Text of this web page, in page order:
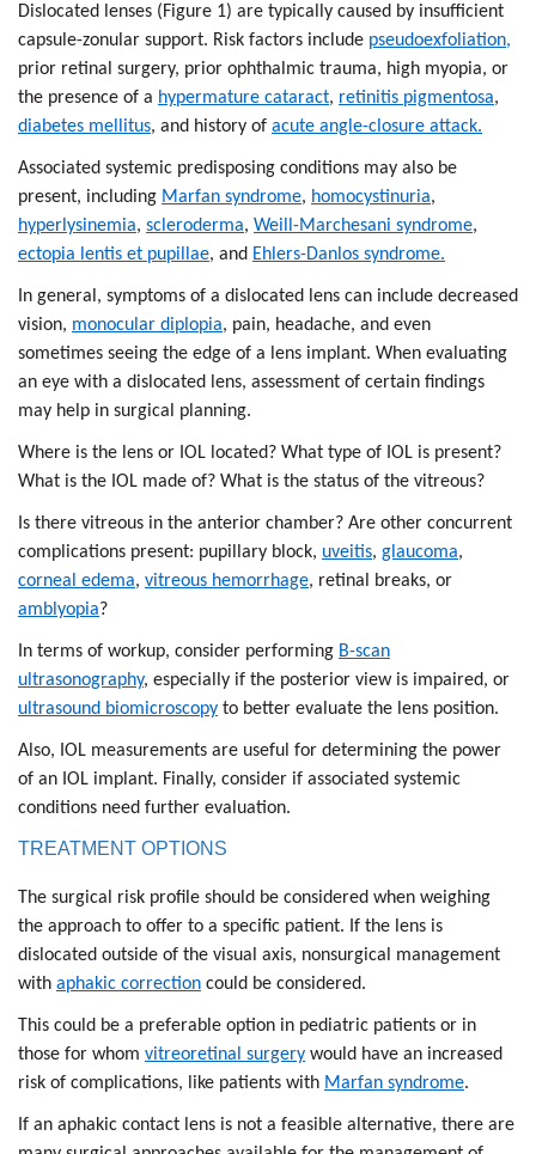
Dislocated lenses (Figure 1) are typically caused by insufficient
capsule-zonular support. Risk factors include pseudoexfoliation,
prior retinal surgery, prior ophthalmic trauma, high myopia, or
the presence of a hypermature cataract, retinitis pigmentosa,
diabetes mellitus, and history of acute angle-closure attack.
Associated systemic predisposing conditions may also be
present, including Marfan syndrome, homocystinuria,
hyperlysinemia, scleroderma, Weill-Marchesani syndrome,
ectopia lentis et pupillae, and Ehlers-Danlos syndrome.
In general, symptoms of a dislocated lens can include decreased
vision, monocular diplopia, pain, headache, and even
sometimes seeing the edge of a lens implant. When evaluating
an eye with a dislocated lens, assessment of certain findings
may help in surgical planning.
Where is the lens or IOL located? What type of IOL is present?
What is the IOL made of? What is the status of the vitreous?
Is there vitreous in the anterior chamber? Are other concurrent
complications present: pupillary block, uveitis, glaucoma,
corneal edema, vitreous hemorrhage, retinal breaks, or
amblyopia?
In terms of workup, consider performing B-scan
ultrasonography, especially if the posterior view is impaired, or
ultrasound biomicroscopy to better evaluate the lens position.
Also, IOL measurements are useful for determining the power
of an IOL implant. Finally, consider if associated systemic
conditions need further evaluation.
TREATMENT OPTIONS
The surgical risk profile should be considered when weighing
the approach to offer to a specific patient. If the lens is
dislocated outside of the visual axis, nonsurgical management
with aphakic correction could be considered.
This could be a preferable option in pediatric patients or in
those for whom vitreoretinal surgery would have an increased
risk of complications, like patients with Marfan syndrome.
If an aphakic contact lens is not a feasible alternative, there are